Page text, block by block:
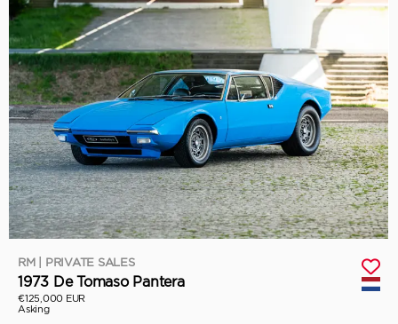
RM | PRIVATE SALES
1973 De Tomaso Pantera
€125,000 EUR
Asking